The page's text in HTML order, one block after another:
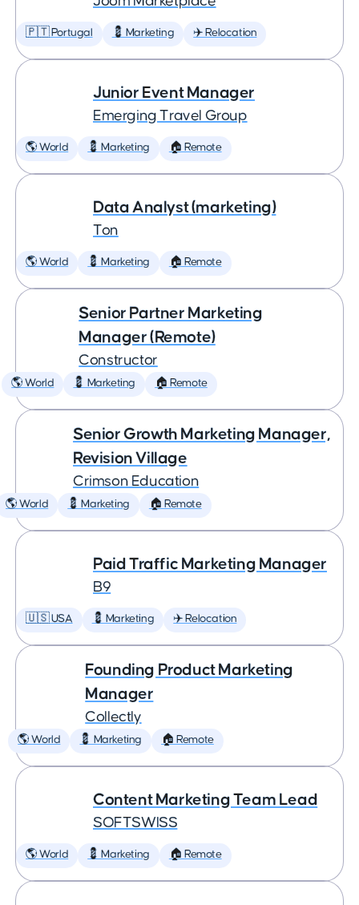
🇵🇹 Portugal 💈 Marketing ✈️ Relocation
Junior Event Manager
Emerging Travel Group
🌎 World 💈 Marketing 🏠 Remote
Data Analyst (marketing)
Ton
🌎 World 💈 Marketing 🏠 Remote
Senior Partner Marketing
Manager (Remote)
Constructor
🌎 World 💈 Marketing 🏠 Remote
Senior Growth Marketing Manager,
Revision Village
Crimson Education
🌎 World 💈 Marketing 🏠 Remote
Paid Traffic Marketing Manager
B9
🇺🇸 USA 💈 Marketing ✈️ Relocation
Founding Product Marketing
Manager
Collectly
🌎 World 💈 Marketing 🏠 Remote
Content Marketing Team Lead
SOFTSWISS
🌎 World 💈 Marketing 🏠 Remote